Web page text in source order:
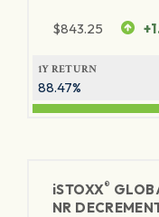
$843.25
1Y RETURN
88.47%
iSTOXX®
NR